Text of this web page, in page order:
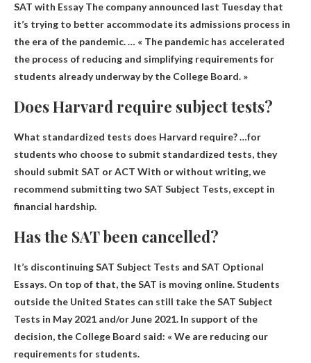
SAT with EssayThe company announced last Tuesday that
it’s trying to better accommodate its admissions process in
the era of the pandemic. … « The pandemic has accelerated
the process of reducing and simplifying requirements for
students already underway by the College Board. »
Does Harvard require subject tests?
What standardized tests does Harvard require? …for
students who choose to submit standardized tests, they
should submit SAT or ACT With or without writing, we
recommend submitting two SAT Subject Tests, except in
financial hardship.
Has the SAT been cancelled?
It’s discontinuing SAT Subject Tests and SAT Optional
Essays. On top of that, the SAT is moving online. Students
outside the United States can still take the SAT Subject
Tests in May 2021 and/or June 2021. In support of the
decision, the College Board said: « We are reducing our
requirements for students.